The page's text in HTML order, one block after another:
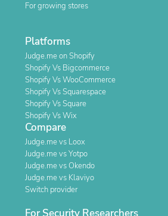
For growing stores
Platforms
Judge.me on Shopify
Shopify Vs Bigcommerce
Shopify Vs WooCommerce
Shopify Vs Squarespace
Shopify Vs Square
Shopify Vs Wix
Compare
Judge.me vs Loox
Judge.me vs Yotpo
Judge.me vs Okendo
Judge.me vs Klaviyo
Switch provider